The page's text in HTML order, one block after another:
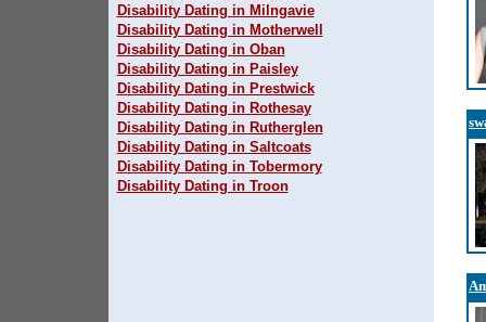
Disability Dating in Milngavie
Disability Dating in Motherwell
Disability Dating in Oban
Disability Dating in Paisley
Disability Dating in Prestwick
Disability Dating in Rothesay
Disability Dating in Rutherglen
Disability Dating in Saltcoats
Disability Dating in Tobermory
Disability Dating in Troon